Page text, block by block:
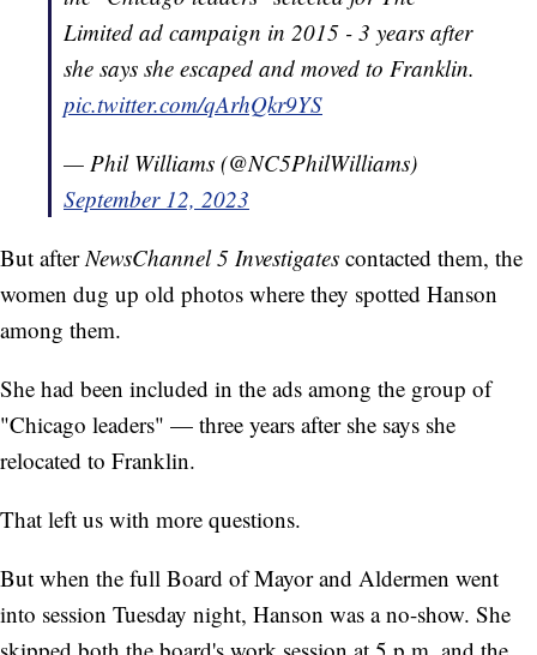
Limited ad campaign in 2015 - 3 years after
she says she escaped and moved to Franklin.
pic.twitter.com/qArhQkr9YS
— Phil Williams (@NC5PhilWilliams)
September 12, 2023
But afterNewsChannel 5 Investigates contacted them, the
women dug up old photos where they spotted Hanson
among them.
She had been included in the ads among the group of
"Chicago leaders" — three years after she says she
relocated to Franklin.
That left us with more questions.
But when the full Board of Mayor and Aldermen went
into session Tuesday night, Hanson was a no-show. She